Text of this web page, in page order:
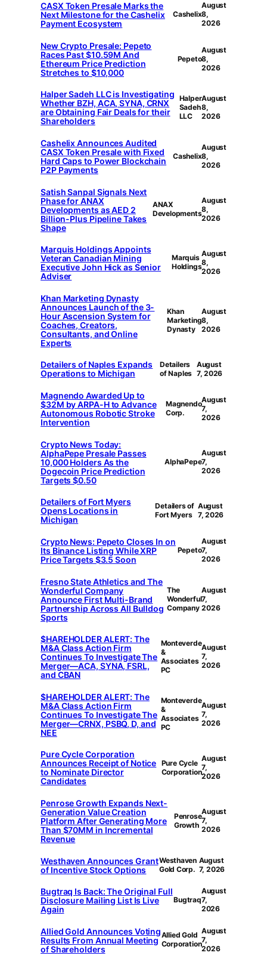
CASX Token Presale Marks the
Next Milestone for the Cashelix
Payment Ecosystem
Cashelix
August
8,
2026
New Crypto Presale: Pepeto
Races Past $10.59M And
Ethereum Price Prediction
Stretches to $10,000
Pepeto
August
8,
2026
Halper Sadeh LLC is Investigating
Whether BZH, ACA, SYNA, CRNX
are Obtaining Fair Deals for their
Shareholders
Halper
Sadeh
LLC
August
8,
2026
Cashelix Announces Audited
CASX Token Presale with Fixed
Hard Caps to Power Blockchain
P2P Payments
Cashelix
August
8,
2026
Satish Sanpal Signals Next
Phase for ANAX
Developments as AED 2
Billion-Plus Pipeline Takes
Shape
ANAX
Developments
August
8,
2026
Marquis Holdings Appoints
Veteran Canadian Mining
Executive John Hick as Senior
Adviser
Marquis
Holdings
August
8,
2026
Khan Marketing Dynasty
Announces Launch of the 3-
Hour Ascension System for
Coaches, Creators,
Consultants, and Online
Experts
Khan
Marketing
Dynasty
August
8,
2026
Detailers of Naples Expands
Operations to Michigan
Detailers
of Naples
August
7, 2026
Magnendo Awarded Up to
$32M by ARPA-H to Advance
Autonomous Robotic Stroke
Intervention
Magnendo
Corp.
August
7,
2026
Crypto News Today:
AlphaPepe Presale Passes
10,000 Holders As the
Dogecoin Price Prediction
Targets $0.50
AlphaPepe
August
7,
2026
Detailers of Fort Myers
Opens Locations in
Michigan
Detailers of
Fort Myers
August
7, 2026
Crypto News: Pepeto Closes In on
Its Binance Listing While XRP
Price Targets $3.5 Soon
Pepeto
August
7,
2026
Fresno State Athletics and The
Wonderful Company
Announce First Multi-Brand
Partnership Across All Bulldog
Sports
The
Wonderful
Company
August
7,
2026
$HAREHOLDER ALERT: The
M&A Class Action Firm
Continues To Investigate The
Merger—ACA, SYNA, FSRL,
and CBAN
Monteverde
&
Associates
PC
August
7,
2026
$HAREHOLDER ALERT: The
M&A Class Action Firm
Continues To Investigate The
Merger—CRNX, PSBQ, D, and
NEE
Monteverde
&
Associates
PC
August
7,
2026
Pure Cycle Corporation
Announces Receipt of Notice
to Nominate Director
Candidates
Pure Cycle
Corporation
August
7,
2026
Penrose Growth Expands Next-
Generation Value Creation
Platform After Generating More
Than $70MM in Incremental
Revenue
Penrose
Growth
August
7,
2026
Westhaven Announces Grant
of Incentive Stock Options
Westhaven
Gold Corp.
August
7, 2026
Bugtraq Is Back: The Original Full
Disclosure Mailing List Is Live
Again
Bugtraq
August
7,
2026
Allied Gold Announces Voting
Results From Annual Meeting
of Shareholders
Allied Gold
Corporation
August
7,
2026